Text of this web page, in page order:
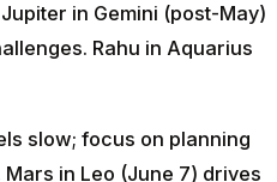
in Gemini (post-May)
Rahu in Aquarius
slow; focus on planning
in Leo (June 7) drives